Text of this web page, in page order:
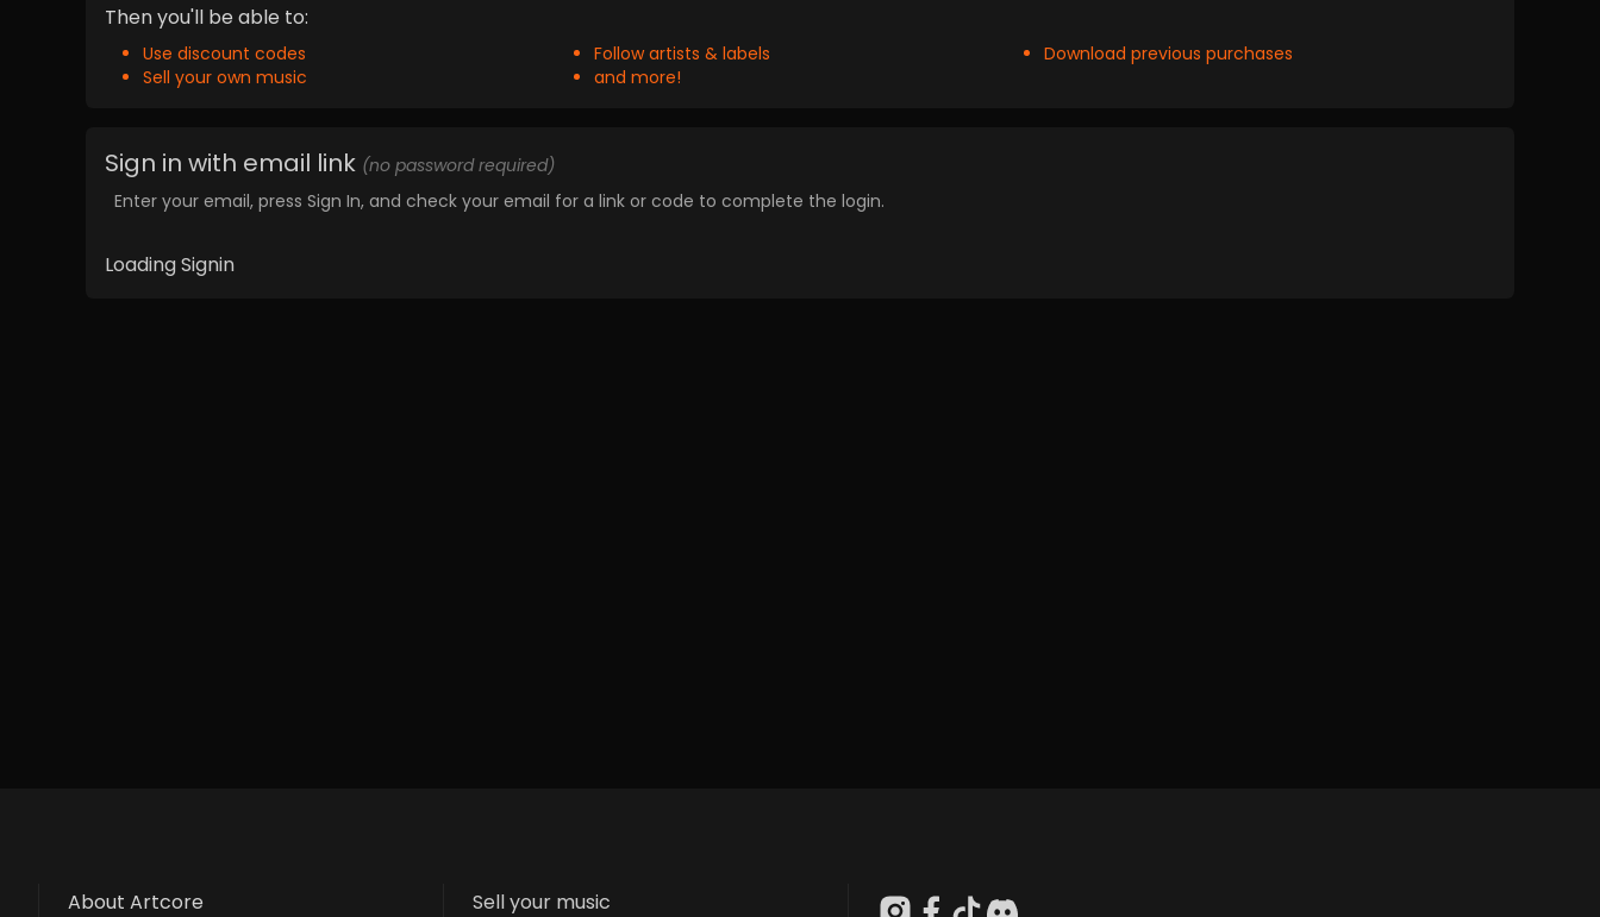
Then you'll be able to:
Use discount codes Follow artists & labels
Download previous purchases
Sell your own music
and more!
Sign in with email link (no password required)
Enter your email, press Sign In, and check your email for a link or code to complete the login.
Loading Signin
About Artcore
Sell your music